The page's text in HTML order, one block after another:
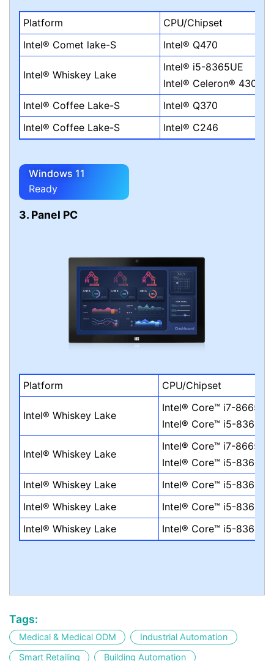
Platform
CPU/Chipset
Intel® Comet lake-S
Intel® Q470
Intel® Whiskey Lake
Intel® i5-8365UE
Intel® Celeron®
Intel® Coffee Lake-S
Intel® Q370
Intel® Coffee Lake-S
Intel® C246
Windows 11
Ready
3. Panel PC
Platform CPU/Chipset
Intel® Whiskey Lake
Intel® Core™ i7-8665UE
Intel® Core™ i5-8365UE
Intel® Whiskey Lake
Intel® Core™ i7-8665UE
Intel® Core™ i5-8365UE
Intel® Whiskey Lake
Intel® Core™ i5-8365UE
Intel® Whiskey Lake
Intel® Core™ i5-8365UE
Intel® Whiskey Lake
Intel® Core™ i5-8365UE
Tags:
Medical & Medical ODM
Industrial Automation
Smart Retailing
Building Automation